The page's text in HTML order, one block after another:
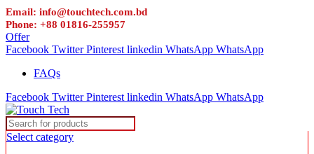
Email: info@touchtech.com.bd
Phone: +88 01816-255957
Offer
Facebook Twitter Pinterest linkedin WhatsApp WhatsApp
FAQs
Facebook Twitter Pinterest linkedin WhatsApp WhatsApp
Select category